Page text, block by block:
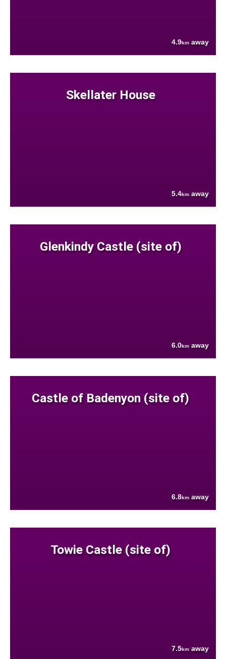
4.9km away
Skellater House
5.4km away
Glenkindy Castle (site of)
6.0km away
Castle of Badenyon (site of)
6.8km away
Towie Castle (site of)
7.5km away